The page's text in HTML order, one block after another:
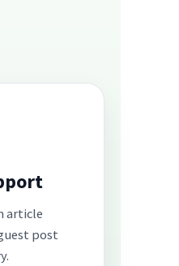
article
post